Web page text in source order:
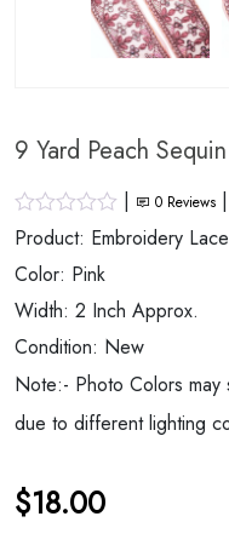
9 Yard Peach
| 0 Reviews |
Product: Embroidery
Color: Pink
Width: 2 Inch Approx.
Condition: New
Note:- Photo Colors may
due to different lighting
$18.00